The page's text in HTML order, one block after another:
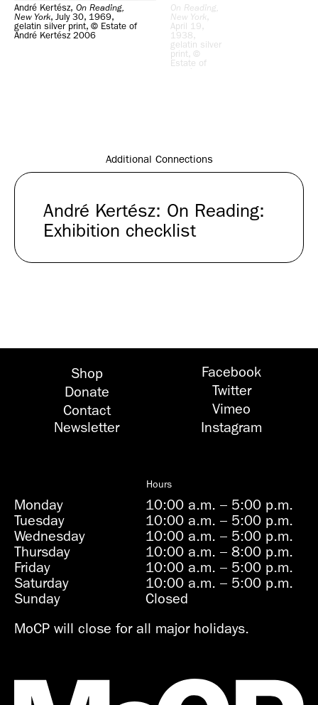
André Kertész, On Reading,
New York, July 30, 1969,
gelatin silver print, © Estate of
André Kertész 2006
On Reading,
New York,
April 19,
1938,
gelatin silver
print, ©
Estate of
Additional Connections
André Kertész: On Reading:
Exhibition checklist
Shop
Donate
Contact
Newsletter
Facebook
Twitter
Vimeo
Instagram
Hours
Monday 10:00 a.m.– 5:00 p.m.
Tuesday
10:00 a.m.– 5:00 p.m.
Wednesday
10:00 a.m.– 5:00 p.m.
Thursday
10:00 a.m.– 8:00 p.m.
Friday
10:00 a.m.– 5:00 p.m.
Saturday
10:00 a.m.– 5:00 p.m.
Sunday
Closed
MoCP will close for all major holidays.